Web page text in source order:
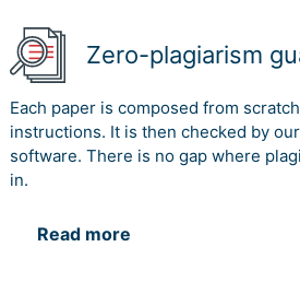
Zero-plagiarism
Each paper is composed from
instructions. It is then checked by
software. There is no gap where
in.
Read more